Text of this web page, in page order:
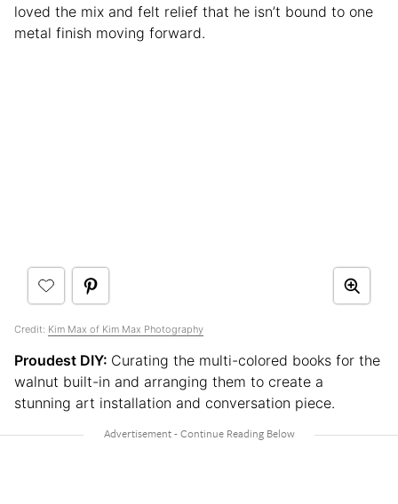
loved the mix and felt relief that he isn’t bound to one
metal finish moving forward.
Credit: Kim Max of Kim Max Photography
Proudest DIY: Curating the multi-colored books for the
walnut built-in and arranging them to create a
stunning art installation and conversation piece.